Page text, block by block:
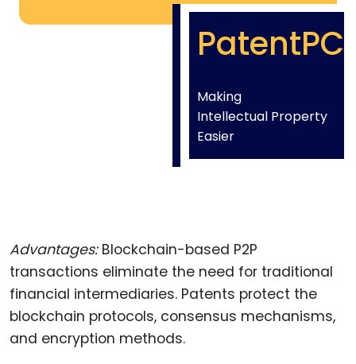
PatentPC
Making
Intellectual Property
Easier
Advantages:Blockchain-based P2P
transactions eliminate the need for traditional
financial intermediaries. Patents protect the
blockchain protocols, consensus mechanisms,
and encryption methods.